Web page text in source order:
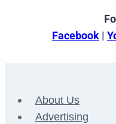
Facebook |
About Us
Advertising